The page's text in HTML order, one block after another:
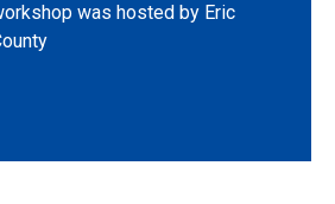
was hosted by Eric